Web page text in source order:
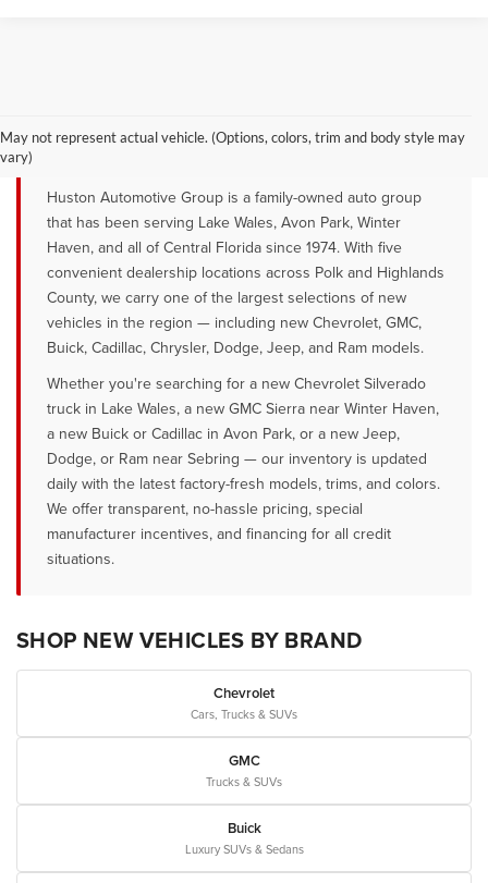
May not represent actual vehicle. (Options, colors, trim and body style may
vary)
SERVING LAKE WALES, AVON PARK &
Huston Automotive Group is a family-owned auto group
that has been serving Lake Wales, Avon Park, Winter
Haven, and all of Central Florida since 1974. With five
convenient dealership locations across Polk and Highlands
County, we carry one of the largest selections of new
vehicles in the region — including new Chevrolet, GMC,
Buick, Cadillac, Chrysler, Dodge, Jeep, and Ram models.
Whether you're searching for a new Chevrolet Silverado
truck in Lake Wales, a new GMC Sierra near Winter Haven,
a new Buick or Cadillac in Avon Park, or a new Jeep,
Dodge, or Ram near Sebring — our inventory is updated
daily with the latest factory-fresh models, trims, and colors.
We offer transparent, no-hassle pricing, special
manufacturer incentives, and financing for all credit
situations.
SHOP NEW VEHICLES BY BRAND
Chevrolet
Cars, Trucks & SUVs
GMC
Trucks & SUVs
Buick
Luxury SUVs & Sedans